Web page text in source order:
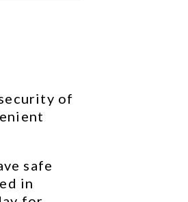
of
safe
in